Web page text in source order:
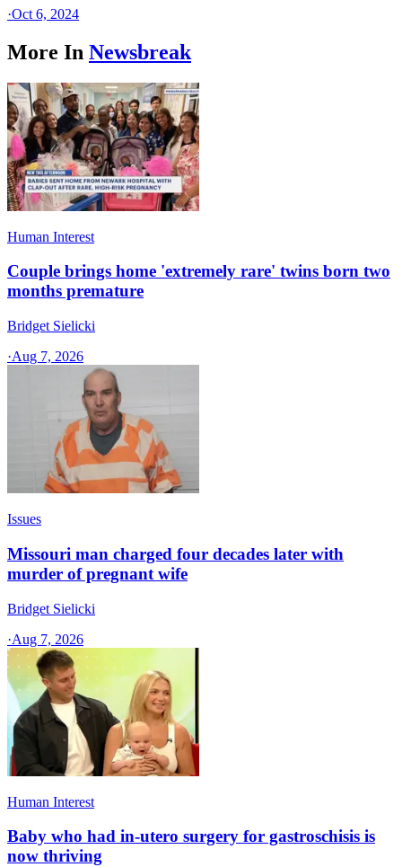
·Oct 6, 2024
More In Newsbreak
Human Interest
Couple brings home 'extremely rare' twins born two
months premature
Bridget Sielicki
·Aug 7, 2026
Issues
Missouri man charged four decades later with
murder of pregnant wife
Bridget Sielicki
·Aug 7, 2026
Human Interest
Baby who had in-utero surgery for gastroschisis is
now thriving